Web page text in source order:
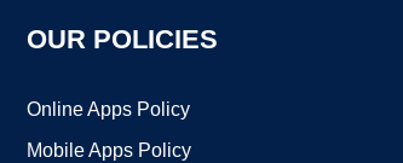
OUR POLICIES
Online Apps Policy
Mobile Apps Policy